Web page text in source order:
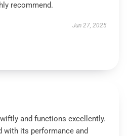
recommend.
Jun 27, 2025
and functions excellently.
with its performance and